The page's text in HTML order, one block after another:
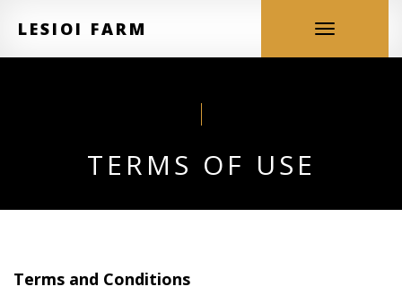
LESIOI FARM
Toggle
navigation
TERMS OF USE
Terms and Conditions